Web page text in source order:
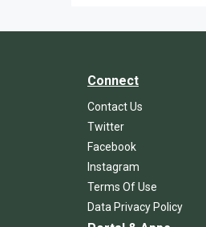
Connect
Contact Us
Twitter
Facebook
Instagram
Terms Of Use
Data Privacy Policy